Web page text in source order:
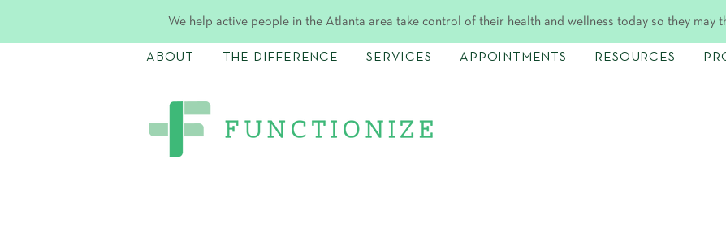
We help active people in the Atlanta area take control of their health and wellness today so they may
ABOUT THE DIFFERENCE SERVICES APPOINTMENTS RESOURCES